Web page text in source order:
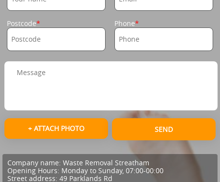
Postcode Phone
+ ATTACH PHOTO SEND
Company name: Waste Removal Streatham
Opening Hours: Monday to Sunday, 07:00-00:00
Street address: 49 Parklands Rd